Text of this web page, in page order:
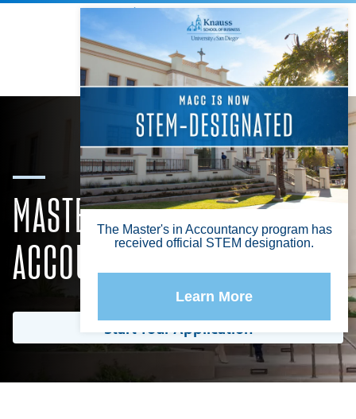
Knauss School of Business
Info For Search Menu
MASTER OF SCIENCE IN
ACCOUNTANCY OR TAXATION
Start Your Application